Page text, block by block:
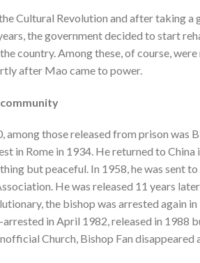
Cultural Revolution and after taking
the government decided to start
country. Among these, of course,
after Mao came to power.
among those released from prison was
in Rome in 1934. He returned to
but peaceful. In 1958, he was sent
He was released 11 years
the bishop was arrested again
in April 1982, released in 1988
Church, Bishop Fan disappeared